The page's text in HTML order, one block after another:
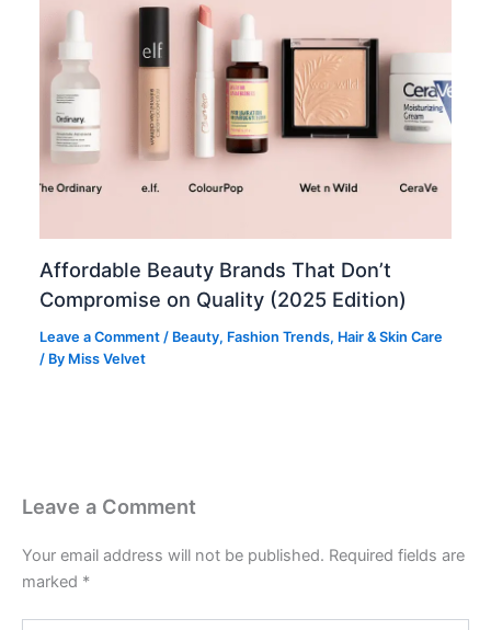
Affordable Beauty Brands That Don’t
Compromise on Quality (2025 Edition)
Leave a Comment / Beauty, Fashion Trends, Hair & Skin Care
/ By Miss Velvet
Leave a Comment
Your email address will not be published. Required fields are
marked *